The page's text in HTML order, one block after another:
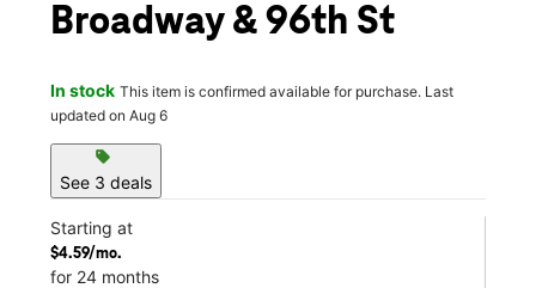
Broadway & 96th St
In stock This item is confirmed available for purchase. Last
updated on Aug 6
sell
See 3 deals
Starting at
$4.59/mo.
for 24 months